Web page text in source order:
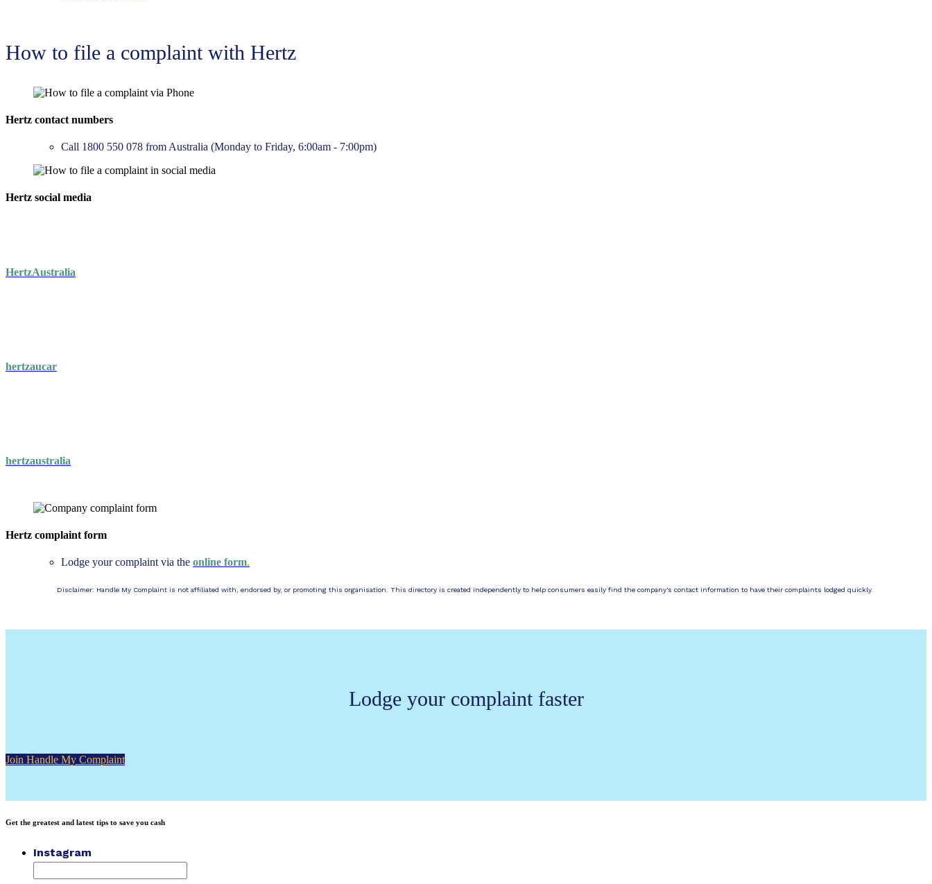
How to file a complaint with Hertz
Hertz contact numbers
Call 1800 550 078 from Australia (Monday to Friday, 6:00am - 7:00pm)
Hertz social media
HertzAustralia
hertzaucar
hertzaustralia
Hertz complaint form
Lodge your complaint via the online form.
Disclaimer: Handle My Complaint is not affiliated with, endorsed by, or promoting this organisation. This directory is created independently to help consumers easily find the company's contact information to have their complaints lodged quickly.
Lodge your complaint faster
Join Handle My Complaint
Get the greatest and latest tips to save you cash
Instagram